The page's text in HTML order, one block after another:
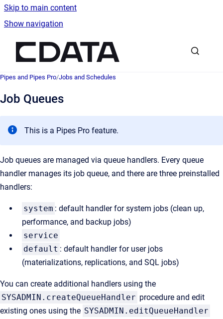
Skip to main content
Show navigation
Pipes and Pipes Pro/Jobs and Schedules
Job Queues
This is a Pipes Pro feature.
Job queues are managed via queue handlers. Every queue
handler manages its job queue, and there are three preinstalled
handlers:
system : default handler for system jobs (clean up,
performance, and backup jobs)
service
default : default handler for user jobs
(materializations, replications, and SQL jobs)
You can create additional handlers using the
SYSADMIN.createQueueHandler procedure and edit
existing ones using the SYSADMIN.editQueueHandler